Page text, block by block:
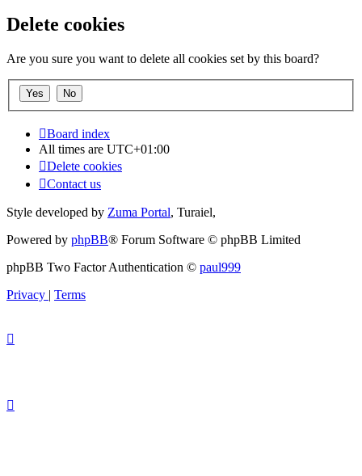
Delete cookies
Are you sure you want to delete all cookies set by this board?
Board index
All times are UTC+01:00
Delete cookies
Contact us
Style developed by Zuma Portal, Turaiel,
Powered by phpBB® Forum Software © phpBB Limited
phpBB Two Factor Authentication © paul999
Privacy | Terms